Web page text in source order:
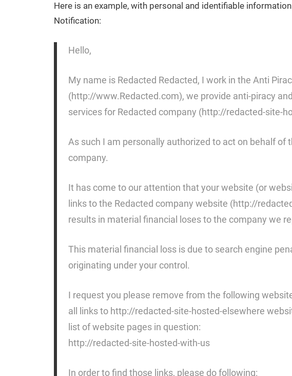
Here is an example, with personal and identifiable
Notification:
Hello,
My name is Redacted Redacted, I work in the Anti
(http://www.Redacted.com), we provide anti-piracy
services for Redacted company (http://redacted-site-
As such I am personally authorized to act on behalf of
company.
It has come to our attention that your website (or
links to the Redacted company website (http://
results in material financial loses to the company we
This material financial loss is due to search engine
originating under your control.
I request you please remove from the following
all links to http://redacted-site-hosted-elsewhere
list of website pages in question:
http://redacted-site-hosted-with-us
In order to find those links, please do following: